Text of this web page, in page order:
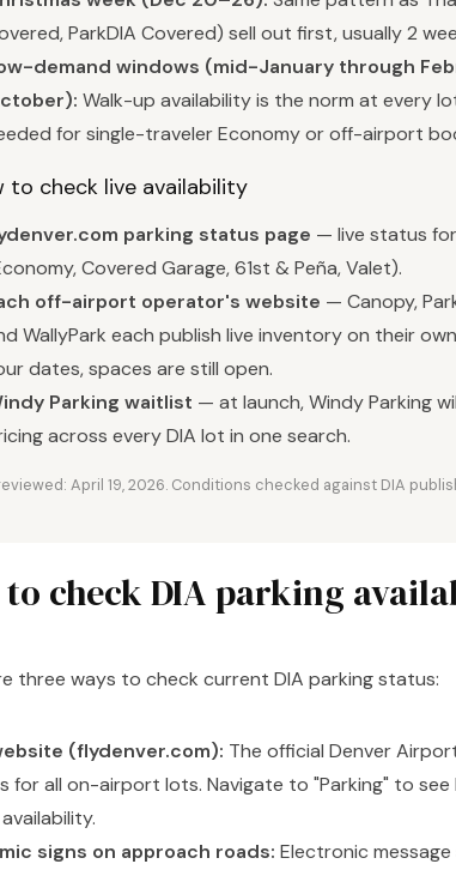
ParkDIA Covered) sell out first, usually 2
demand windows (mid-January through
Walk-up availability is the norm at every
for single-traveler Economy or off-airport
to check live availability
parking status page — live status
Covered Garage, 61st & Peña, Valet).
off-airport operator's website — Canopy,
WallyPark each publish live inventory on their
dates, spaces are still open.
Parking waitlist — at launch, Windy Parking
across every DIA lot in one search.
April 19, 2026. Conditions checked against DIA
to check DIA parking
three ways to check current DIA parking status:
(flydenver.com): The official Denver
for all on-airport lots. Navigate to "Parking" to see
signs on approach roads: Electronic